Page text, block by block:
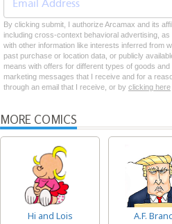
By clicking submit, I authorize Arcamax and its
including cross-context behavioral advertising,
with other information like interests inferred from
past purchase or location data, or publicly
means with offers for different types of goods
marketing messages that I receive and for a
through an email that I receive, or by clicking here
MORE COMICS
Hi and Lois A.F.